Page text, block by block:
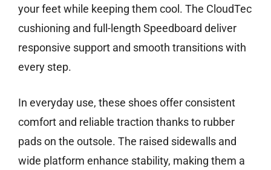
your feet while keeping them cool. The CloudTec
cushioning and full-length Speedboard deliver
responsive support and smooth transitions with
every step.
In everyday use, these shoes offer consistent
comfort and reliable traction thanks to rubber
pads on the outsole. The raised sidewalls and
wide platform enhance stability, making them a